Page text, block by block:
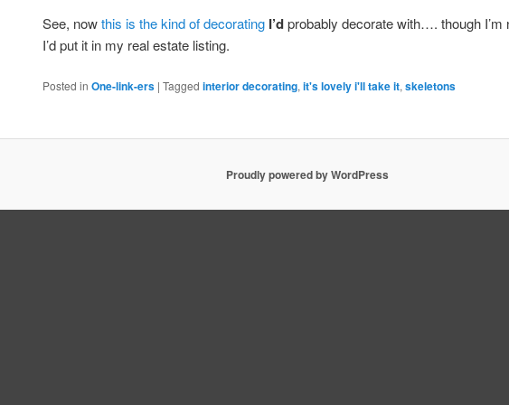
See, nowthis is the kind of decorating I’dprobably decorate with…. though I’m
I’d put it in my real estate listing.
Posted in One-link-ers |Tagged interior decorating,it's lovely i'll take it,skeletons
Proudly powered by WordPress